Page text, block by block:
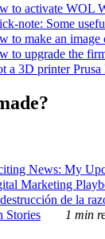
to activate WOL
note: Some
to make an
to upgrade the
a 3D printer
News: My
Marketing
de la
Stories 1 min